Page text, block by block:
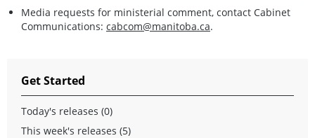
Media requests for ministerial comment, contact Cabinet
Communications: cabcom@manitoba.ca.
Get Started
Today's releases (0)
This week's releases (5)